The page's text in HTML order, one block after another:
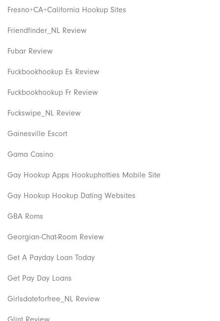
Fresno+CA+California Hookup Sites
Friendfinder_NL Review
Fubar Review
Fuckbookhookup Es Review
Fuckbookhookup Fr Review
Fuckswipe_NL Review
Gainesville Escort
Gama Casino
Gay Hookup Apps Hookuphotties Mobile Site
Gay Hookup Hookup Dating Websites
GBA Roms
Georgian-Chat-Room Review
Get A Payday Loan Today
Get Pay Day Loans
Girlsdateforfree_NL Review